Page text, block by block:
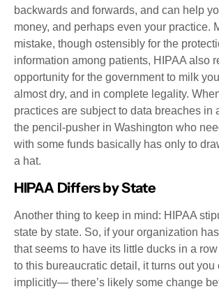
backwards and forwards, and can help
money, and perhaps even your practice.
mistake, though ostensibly for the
information among patients, HIPAA also
opportunity for the government to milk
almost dry, and in complete legality.
practices are subject to data breaches in
the pencil-pusher in Washington who
with some funds basically has only to
a hat.
HIPAA Differs by State
Another thing to keep in mind: HIPAA
state by state. So, if your organization
that seems to have its little ducks in a
to this bureaucratic detail, it turns out you
implicitly— there’s likely some change